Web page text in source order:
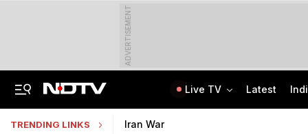
ADVERTISEMENT
Live TV Latest
TRENDING LINKS Iran War